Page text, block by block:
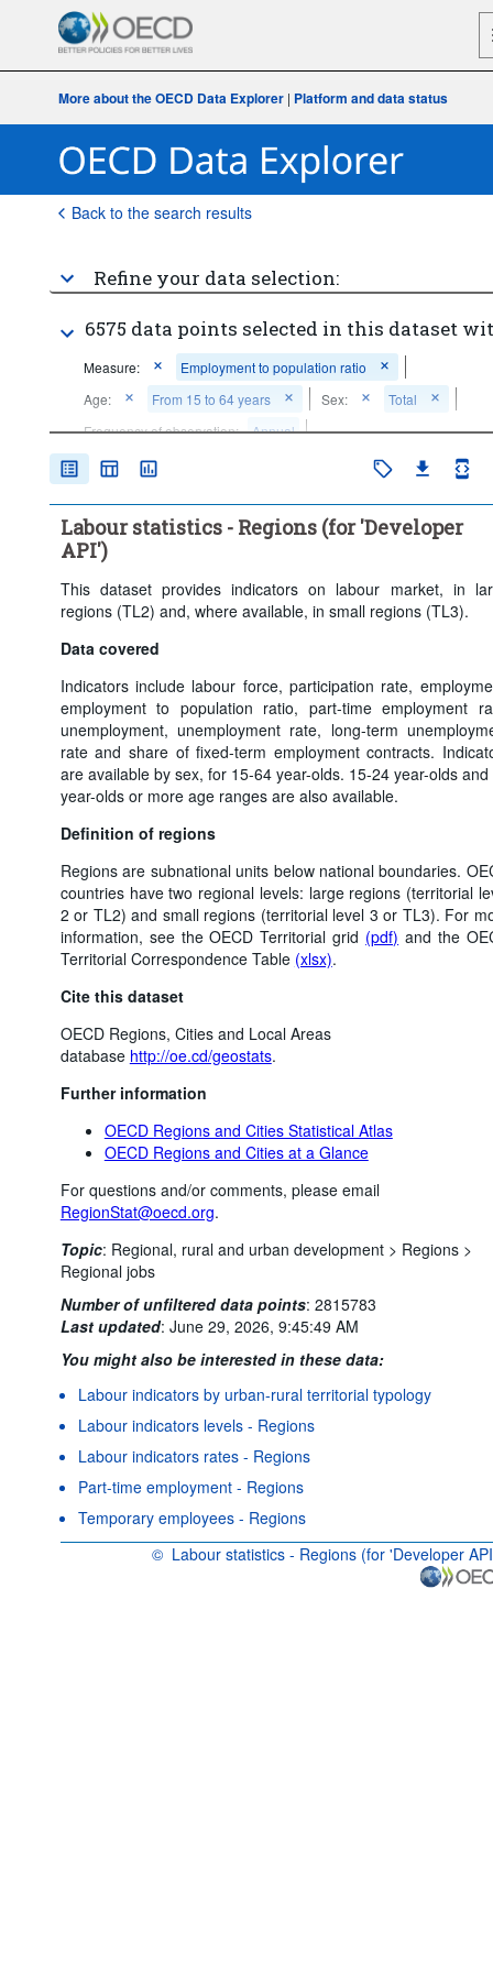
More about the OECD Data Explorer | Platform and data status
Back to the search results
Refine your data selection:
6575 data points selected in this dataset
Measure:
Employment to population ratio
Age:
From 15 to 64 years Sex:
Total
Frequency of observation:
Annual
Time period:
Labour statistics - Regions (for 'Developer
API')
This dataset provides indicators on labour market, in
regions (TL2) and, where available, in small regions (TL3).
Data covered
Indicators include labour force, participation rate,
employment to population ratio, part-time employment
unemployment, unemployment rate, long-term
rate and share of fixed-term employment contracts.
are available by sex, for 15-64 year-olds. 15-24 year-olds and
year-olds or more age ranges are also available.
Definition of regions
Regions are subnational units below national boundaries.
countries have two regional levels: large regions (territorial
2 or TL2) and small regions (territorial level 3 or TL3). For
information, see the OECD Territorial grid (pdf) and the
Territorial Correspondence Table (xlsx).
Cite this dataset
OECD Regions, Cities and Local Areas
database http://oe.cd/geostats.
Further information
OECD Regions and Cities Statistical Atlas
OECD Regions and Cities at a Glance
For questions and/or comments, please email
RegionStat@oecd.org.
Topic: Regional, rural and urban development > Regions >
Regional jobs
Number of unfiltered data points: 2815783
Last updated: June 29, 2026, 9:45:49 AM
You might also be interested in these data:
Labour indicators by urban-rural territorial typology
Labour indicators levels - Regions
Labour indicators rates - Regions
Part-time employment - Regions
Temporary employees - Regions
© Labour statistics - Regions (for 'Developer